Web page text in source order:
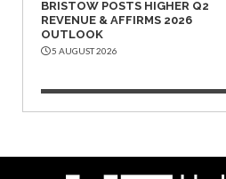
BRISTOW POSTS HIGHER Q2
REVENUE & AFFIRMS 2026
OUTLOOK
5 AUGUST 2026